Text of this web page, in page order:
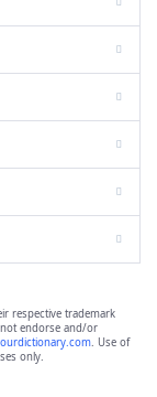
respective trademark
endorse and/or
. Use of
only.